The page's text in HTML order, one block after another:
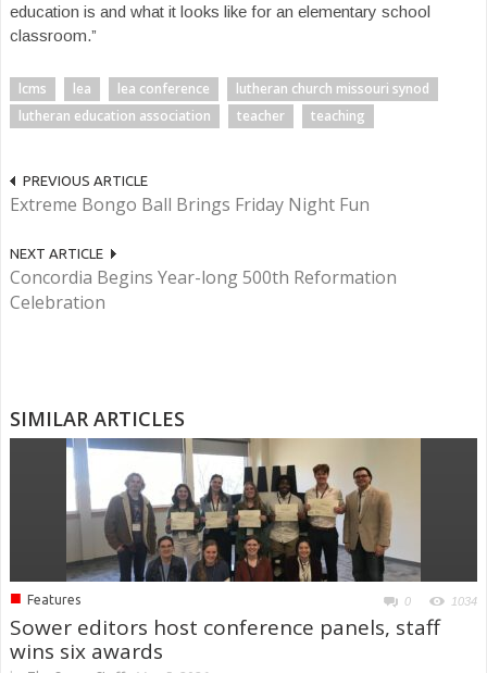
education is and what it looks like for an elementary school
classroom.”
lcms lea lea conference
lutheran church missouri synod
lutheran education association
teacher teaching
PREVIOUS ARTICLE
Extreme Bongo Ball Brings Friday Night Fun
NEXT ARTICLE
Concordia Begins Year-long 500th Reformation
Celebration
SIMILAR ARTICLES
■ Features 0 1034
Sower editors host conference panels, staff
wins six awards